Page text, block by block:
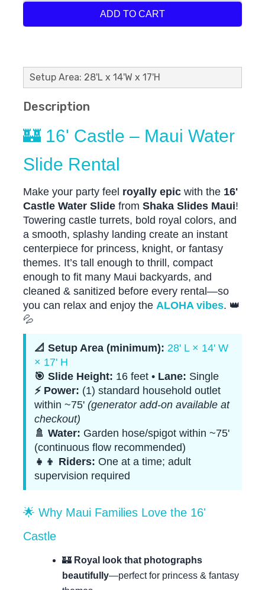
ADD TO CART
Setup Area: 28'L x 14'W x 17'H
Description
🏰 16' Castle – Maui Water
Slide Rental
Make your party feel royally epic with the 16'
Castle Water Slide from Shaka Slides Maui!
Towering castle turrets, bold royal colors, and
a smooth, splashy landing create an instant
centerpiece for princess, knight, or fantasy
themes. It’s tall enough to thrill, compact
enough to fit many Maui backyards, and
cleaned & sanitized before every rental—so
you can relax and enjoy the ALOHA vibes. 👑
💦
📐 Setup Area (minimum): 28' L × 14' W
× 17' H
🎯 Slide Height: 16 feet • Lane: Single
⚡ Power: (1) standard household outlet
within ~75' (generator add-on available at
checkout)
🚿 Water: Garden hose/spigot within ~75'
(continuous flow recommended)
👧👦 Riders: One at a time; adult
supervision required
🌟 Why Maui Families Love the 16'
Castle
🏰 Royal look that photographs
beautifully—perfect for princess & fantasy